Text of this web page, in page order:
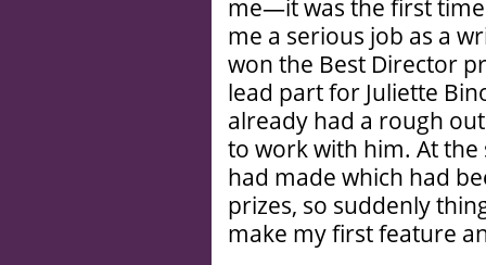
me—it was the first
me a serious job as a
won the Best Director
lead part for Juliette
already had a rough
to work with him. At
had made which had
prizes, so suddenly
make my first feature